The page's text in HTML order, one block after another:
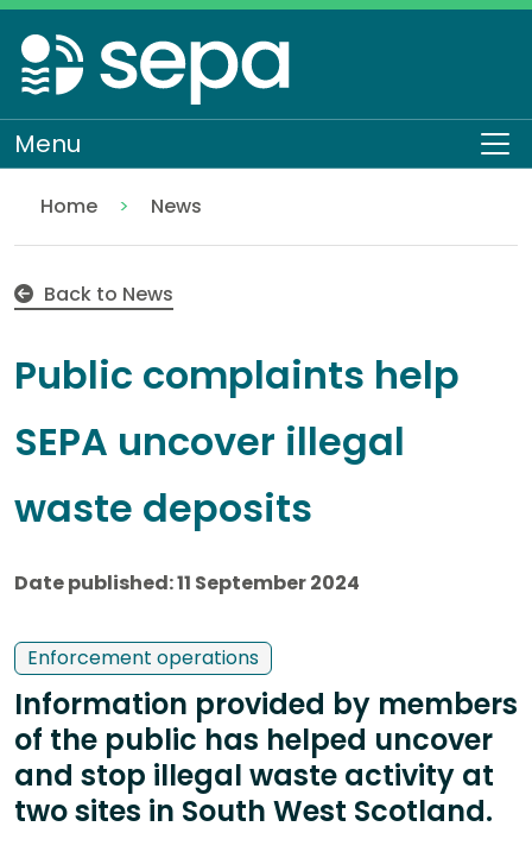
Skip
to
main
content
Menu
Home
News
Back to News
Public complaints help
SEPA uncover illegal
waste deposits
Date published: 11 September 2024
Enforcement operations
Information provided by members
of the public has helped uncover
and stop illegal waste activity at
two sites in South West Scotland.